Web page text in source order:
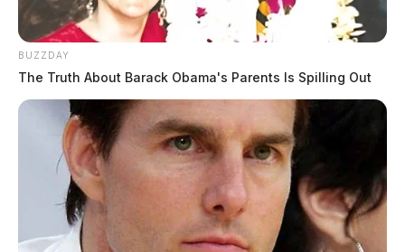
BUZZDAY
The Truth About Barack Obama's Parents Is Spilling Out